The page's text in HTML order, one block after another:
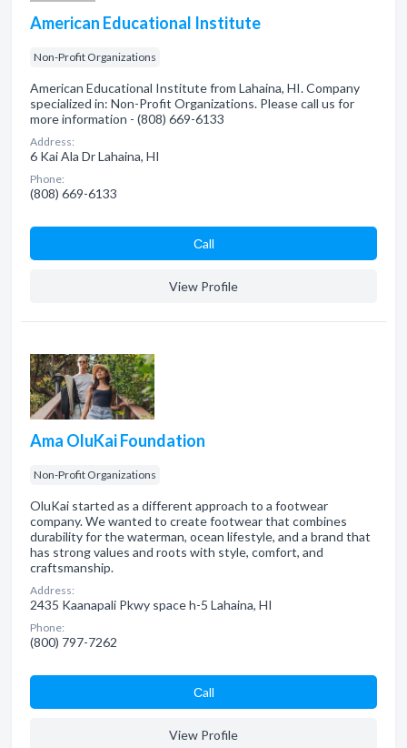
American Educational Institute
Non-Profit Organizations
American Educational Institute from Lahaina, HI. Company
specialized in: Non-Profit Organizations. Please call us for
more information - (808) 669-6133
Address:
6 Kai Ala Dr Lahaina, HI
Phone:
(808) 669-6133
Сall
View Profile
Ama OluKai Foundation
Non-Profit Organizations
OluKai started as a different approach to a footwear
company. We wanted to create footwear that combines
durability for the waterman, ocean lifestyle, and a brand that
has strong values and roots with style, comfort, and
craftsmanship.
Address:
2435 Kaanapali Pkwy space h-5 Lahaina, HI
Phone:
(800) 797-7262
Сall
View Profile